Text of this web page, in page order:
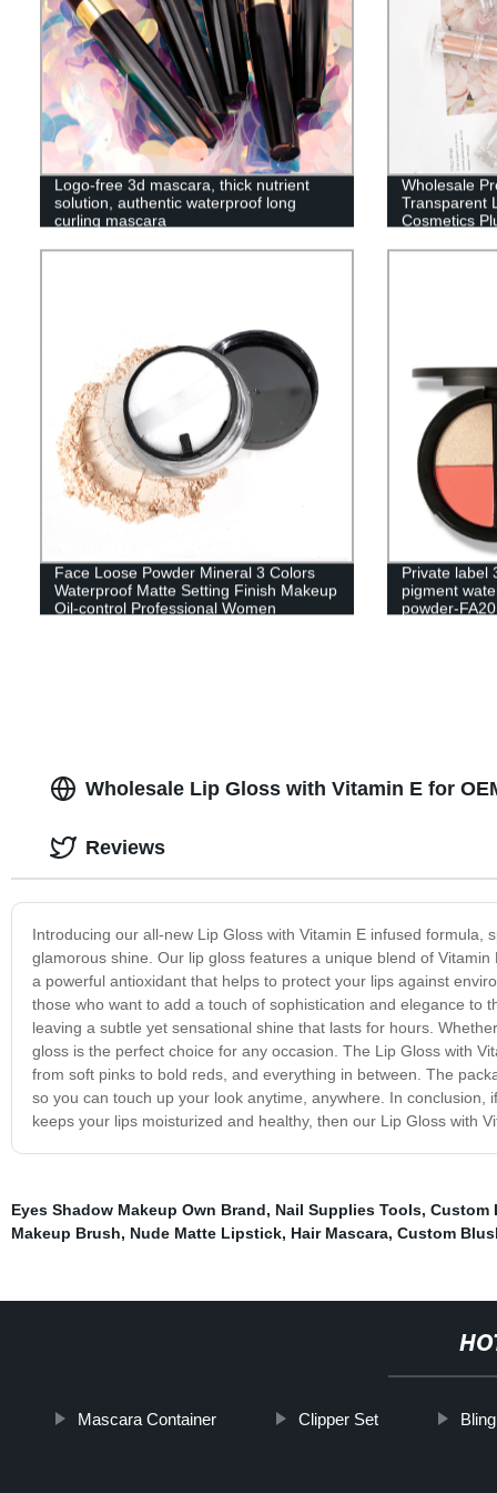
Logo-free 3d mascara, thick nutrient
solution, authentic waterproof long
curling mascara
Wholesale
Transparent
Cosmetics
Face Loose Powder Mineral 3 Colors
Waterproof Matte Setting Finish Makeup
Oil-control Professional Women
Private label
pigment
powder-FA20
Wholesale Lip Gloss with Vitamin E for
Introducing our all-new Lip Gloss with Vitamin E infused
glamorous shine. Our lip gloss features a unique blend of
a powerful antioxidant that helps to protect your lips against
those who want to add a touch of sophistication and elegance to
leaving a subtle yet sensational shine that lasts for hours.
gloss is the perfect choice for any occasion. The Lip Gloss with
from soft pinks to bold reds, and everything in between. The
so you can touch up your look anytime, anywhere. In
keeps your lips moisturized and healthy, then our Lip Gloss with
Reviews
Eyes Shadow Makeup Own Brand, Nail Supplies Tools, Custom
Makeup Brush, Nude Matte Lipstick, Hair Mascara, Custom
Mascara Container Clipper Set